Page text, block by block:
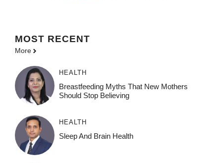
MOST RECENT
More
HEALTH
Breastfeeding Myths That New Mothers
Should Stop Believing
HEALTH
Sleep And Brain Health